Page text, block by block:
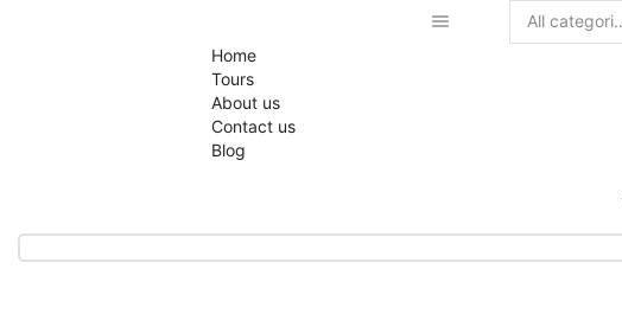
Search
Home
Tours
About us
Contact us
Blog